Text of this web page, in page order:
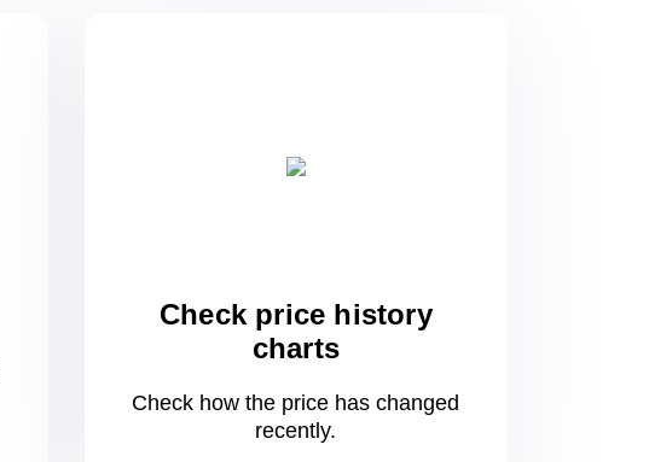
Check price history
charts
Check how the price has changed
recently.